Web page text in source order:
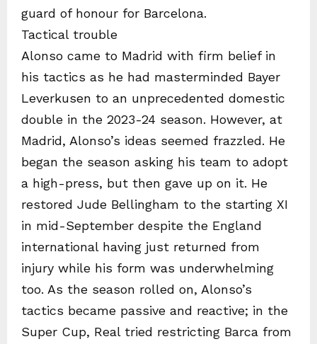
guard of honour for Barcelona.
Tactical trouble
Alonso came to Madrid with firm belief in
his tactics as he had masterminded Bayer
Leverkusen to an unprecedented domestic
double in the 2023-24 season. However, at
Madrid, Alonso’s ideas seemed frazzled. He
began the season asking his team to adopt
a high-press, but then gave up on it. He
restored Jude Bellingham to the starting XI
in mid-September despite the England
international having just returned from
injury while his form was underwhelming
too. As the season rolled on, Alonso’s
tactics became passive and reactive; in the
Super Cup, Real tried restricting Barca from